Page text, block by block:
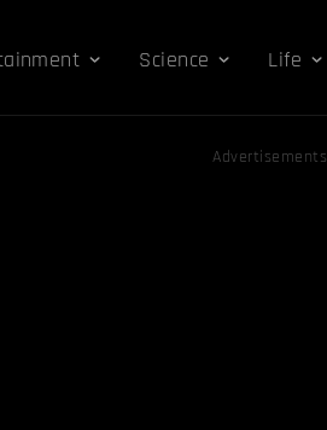
Science Life
Advertisements